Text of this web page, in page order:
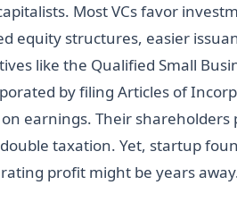
Most VCs favor
equity structures, easier
like the Qualified Small
by filing Articles of
earnings. Their shareholders
taxation. Yet, startup
profit might be years